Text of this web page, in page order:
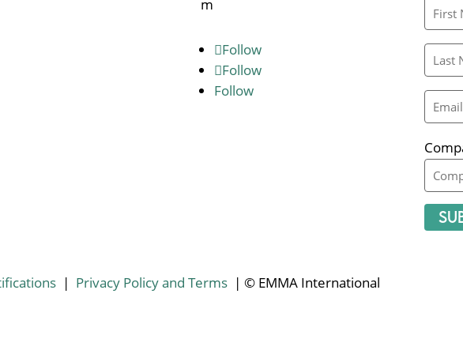
m
Follow
Follow
Follow
| Privacy Policy and Terms| © EMMA International